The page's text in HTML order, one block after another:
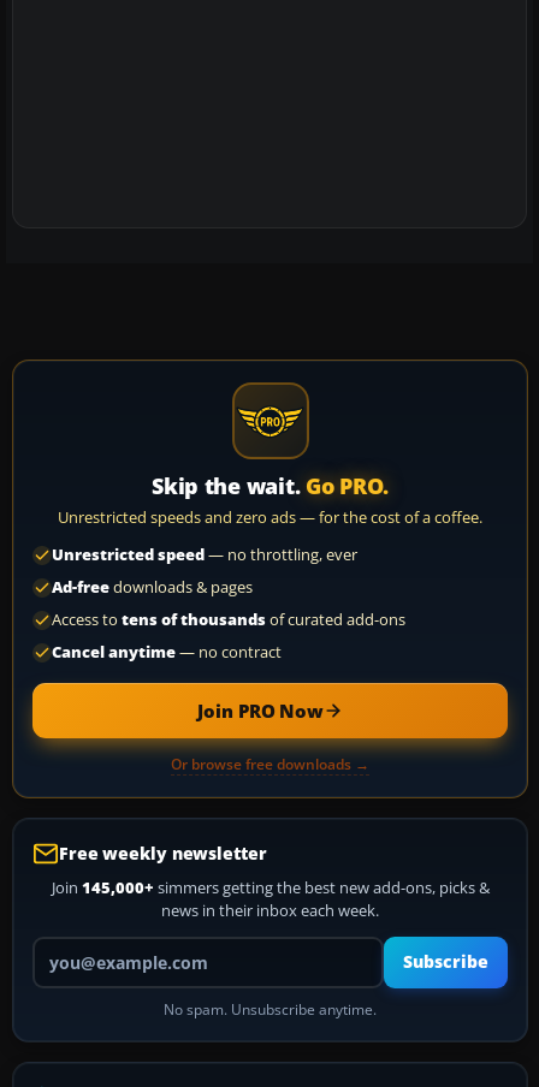
Skip the wait. Go PRO.
Unrestricted speeds and zero ads — for the cost of a coffee.
Unrestricted speed— no throttling, ever
Ad-freedownloads & pages
Access to tens of thousandsof curated add-ons
Cancel anytime— no contract
Join PRO Now
Or browse free downloads →
Free weekly newsletter
Join 145,000+ simmers getting the best new add-ons, picks &
news in their inbox each week.
Your email address
Subscribe
No spam. Unsubscribe anytime.